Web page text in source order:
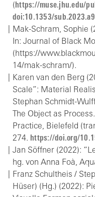
( https://muse.jhu.edu/
doi:10.1353/
Mak-Schram, Sophie
In: Journal of Black
(https://
14/mak-schram/).
Karen van den Berg
Scale”: Material
Stephan Schmidt-
The Object as
Practice, Bielefeld
274. https://doi.org/
Jan Söffner (2022):
hg. von Anna Foà,
Franz Schultheis /
Hüser) (Hg.) (2022):